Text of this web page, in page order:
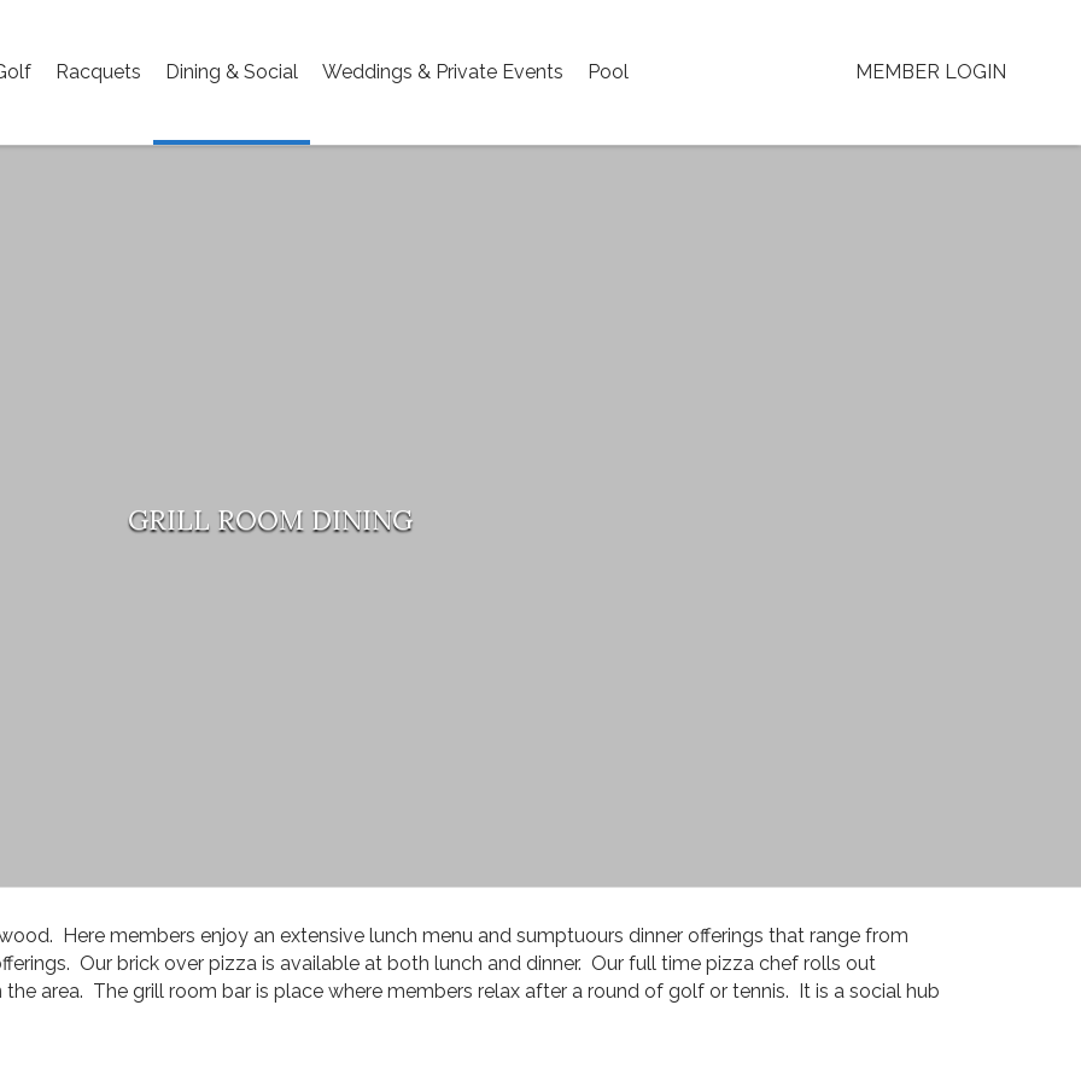
MEMBER LOGIN
Racquets Dining & Social Weddings & Private Events Pool
GRILL ROOM DINING
Here members enjoy an extensive lunch menu and sumptuours dinner offerings that range from
Our brick over pizza is available at both lunch and dinner. Our full time pizza chef rolls out
area. The grill room bar is place where members relax after a round of golf or tennis. It is a social hub